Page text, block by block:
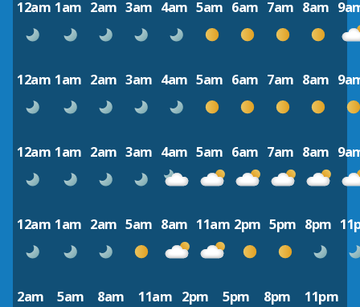
12am 1am 2am 3am 4am 5am 6am 7am 8am
12am 1am 2am 3am 4am 5am 6am 7am 8am
12am 1am 2am 3am 4am 5am 6am 7am 8am
12am 1am 2am 5am 8am 11am 2pm 5pm 8pm
2am 5am 8am 11am 2pm 5pm 8pm 11pm